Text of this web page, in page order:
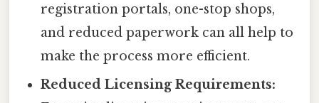
registration portals, one-stop shops,
and reduced paperwork can all help to
make the process more efficient.
Reduced Licensing Requirements: